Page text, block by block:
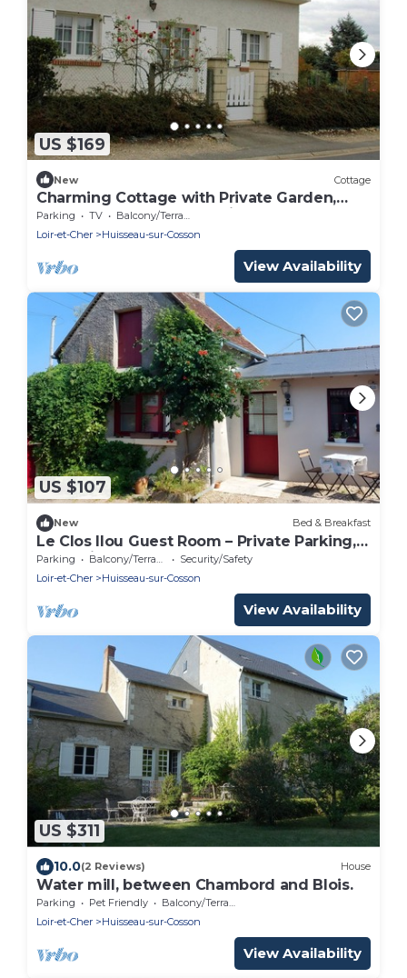
US $169
New Cottage
Charming Cottage with Private Garden,
Terrace & Garage near Loire Castles
Parking TV
Balcony/Terrace
Loir-et-Cher
Huisseau-sur-Cosson
View Availability
US $107
New Bed & Breakfast
Le Clos Ilou Guest Room – Private Parking,
Accessible, Near Chambord
Parking Balcony/Terrace
Security/Safety
Loir-et-Cher
Huisseau-sur-Cosson
View Availability
US $311
10.0(2 Reviews) House
Water mill, between Chambord and Blois.
Parking Pet Friendly
Balcony/Terrace
Loir-et-Cher
Huisseau-sur-Cosson
View Availability